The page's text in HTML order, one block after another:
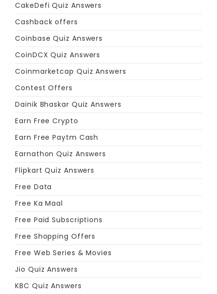
CakeDefi Quiz Answers
Cashback offers
Coinbase Quiz Answers
CoinDCX Quiz Answers
Coinmarketcap Quiz Answers
Contest Offers
Dainik Bhaskar Quiz Answers
Earn Free Crypto
Earn Free Paytm Cash
Earnathon Quiz Answers
Flipkart Quiz Answers
Free Data
Free Ka Maal
Free Paid Subscriptions
Free Shopping Offers
Free Web Series & Movies
Jio Quiz Answers
KBC Quiz Answers